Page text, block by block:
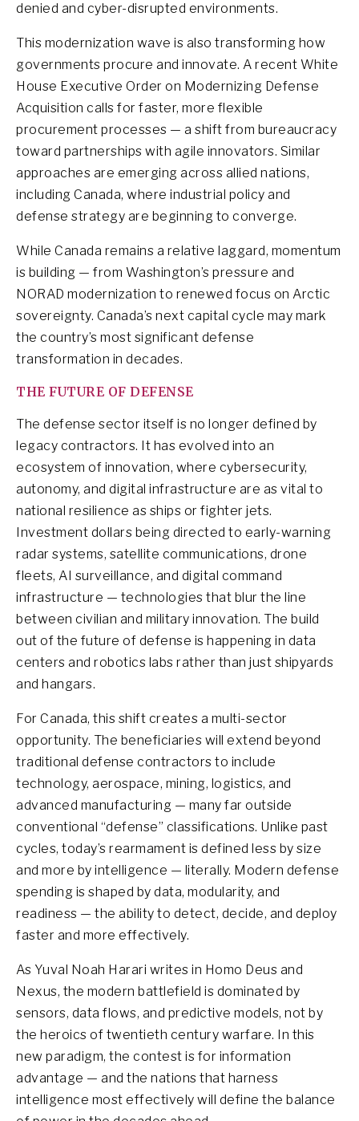
denied and cyber-disrupted environments.
This modernization wave is also transforming how
governments procure and innovate. A recent White
House Executive Order on Modernizing Defense
Acquisition calls for faster, more flexible
procurement processes — a shift from bureaucracy
toward partnerships with agile innovators. Similar
approaches are emerging across allied nations,
including Canada, where industrial policy and
defense strategy are beginning to converge.
While Canada remains a relative laggard, momentum
is building — from Washington’s pressure and
NORAD modernization to renewed focus on Arctic
sovereignty. Canada’s next capital cycle may mark
the country’s most significant defense
transformation in decades.
THE FUTURE OF DEFENSE
The defense sector itself is no longer defined by
legacy contractors. It has evolved into an
ecosystem of innovation, where cybersecurity,
autonomy, and digital infrastructure are as vital to
national resilience as ships or fighter jets.
Investment dollars being directed to early-warning
radar systems, satellite communications, drone
fleets, AI surveillance, and digital command
infrastructure — technologies that blur the line
between civilian and military innovation. The build
out of the future of defense is happening in data
centers and robotics labs rather than just shipyards
and hangars.
For Canada, this shift creates a multi-sector
opportunity. The beneficiaries will extend beyond
traditional defense contractors to include
technology, aerospace, mining, logistics, and
advanced manufacturing — many far outside
conventional “defense” classifications. Unlike past
cycles, today’s rearmament is defined less by size
and more by intelligence — literally. Modern defense
spending is shaped by data, modularity, and
readiness — the ability to detect, decide, and deploy
faster and more effectively.
As Yuval Noah Harari writes in Homo Deus and
Nexus, the modern battlefield is dominated by
sensors, data flows, and predictive models, not by
the heroics of twentieth century warfare. In this
new paradigm, the contest is for information
advantage — and the nations that harness
intelligence most effectively will define the balance